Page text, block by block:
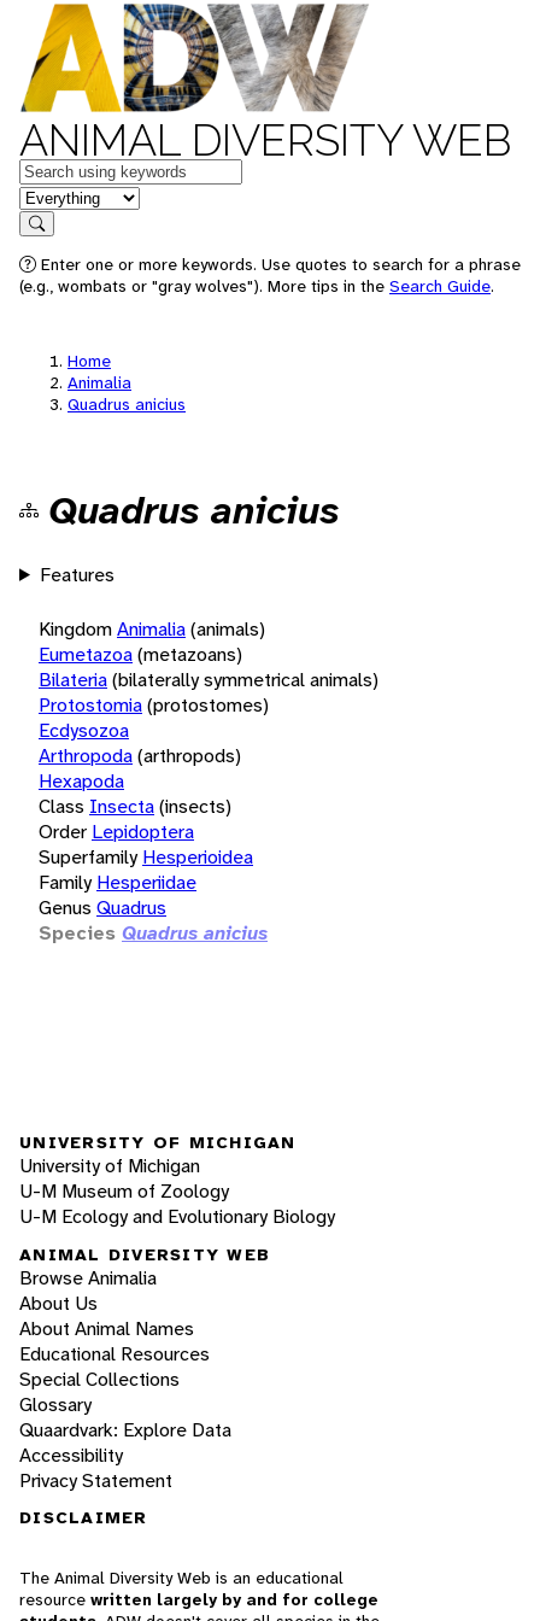
ANIMAL DIVERSITY WEB
Keywords
in feature
Search
Enter one or more keywords. Use quotes to search for a phrase
(e.g., wombats or "gray wolves"). More tips in the Search Guide.
Home
Animalia
Quadrus anicius
Quadrus anicius
Features
KingdomAnimalia(animals)
Eumetazoa(metazoans)
Bilateria(bilaterally symmetrical animals)
Protostomia(protostomes)
Ecdysozoa
Arthropoda(arthropods)
Hexapoda
Class Insecta(insects)
Order Lepidoptera
Superfamily Hesperioidea
Family Hesperiidae
Genus Quadrus
Species Quadrus anicius
UNIVERSITY OF MICHIGAN
University of Michigan
U-M Museum of Zoology
U-M Ecology and Evolutionary Biology
ANIMAL DIVERSITY WEB
Browse Animalia
About Us
About Animal Names
Educational Resources
Special Collections
Glossary
Quaardvark: Explore Data
Accessibility
Privacy Statement
DISCLAIMER
The Animal Diversity Web is an educational
resource written largely by and for college